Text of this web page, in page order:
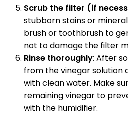
Scrub the filter (if
stubborn stains or
brush or toothbrush to
not to damage the filter
Rinse thoroughly: After
from the vinegar solution
with clean water. Make
remaining vinegar to
with the humidifier.